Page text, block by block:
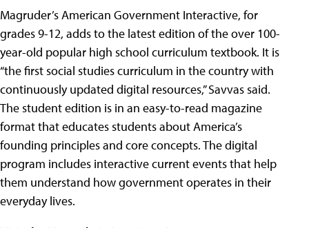
Magruder’s American Government Interactive, for
grades 9-12, adds to the latest edition of the over 100-
year-old popular high school curriculum textbook. It is
“the first social studies curriculum in the country with
continuously updated digital resources,” Savvas said.
The student edition is in an easy-to-read magazine
format that educates students about America’s
founding principles and core concepts. The digital
program includes interactive current events that help
them understand how government operates in their
everyday lives.